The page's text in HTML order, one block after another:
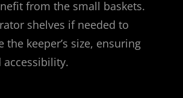
from the small baskets.
shelves if needed to
the keeper’s size, ensuring